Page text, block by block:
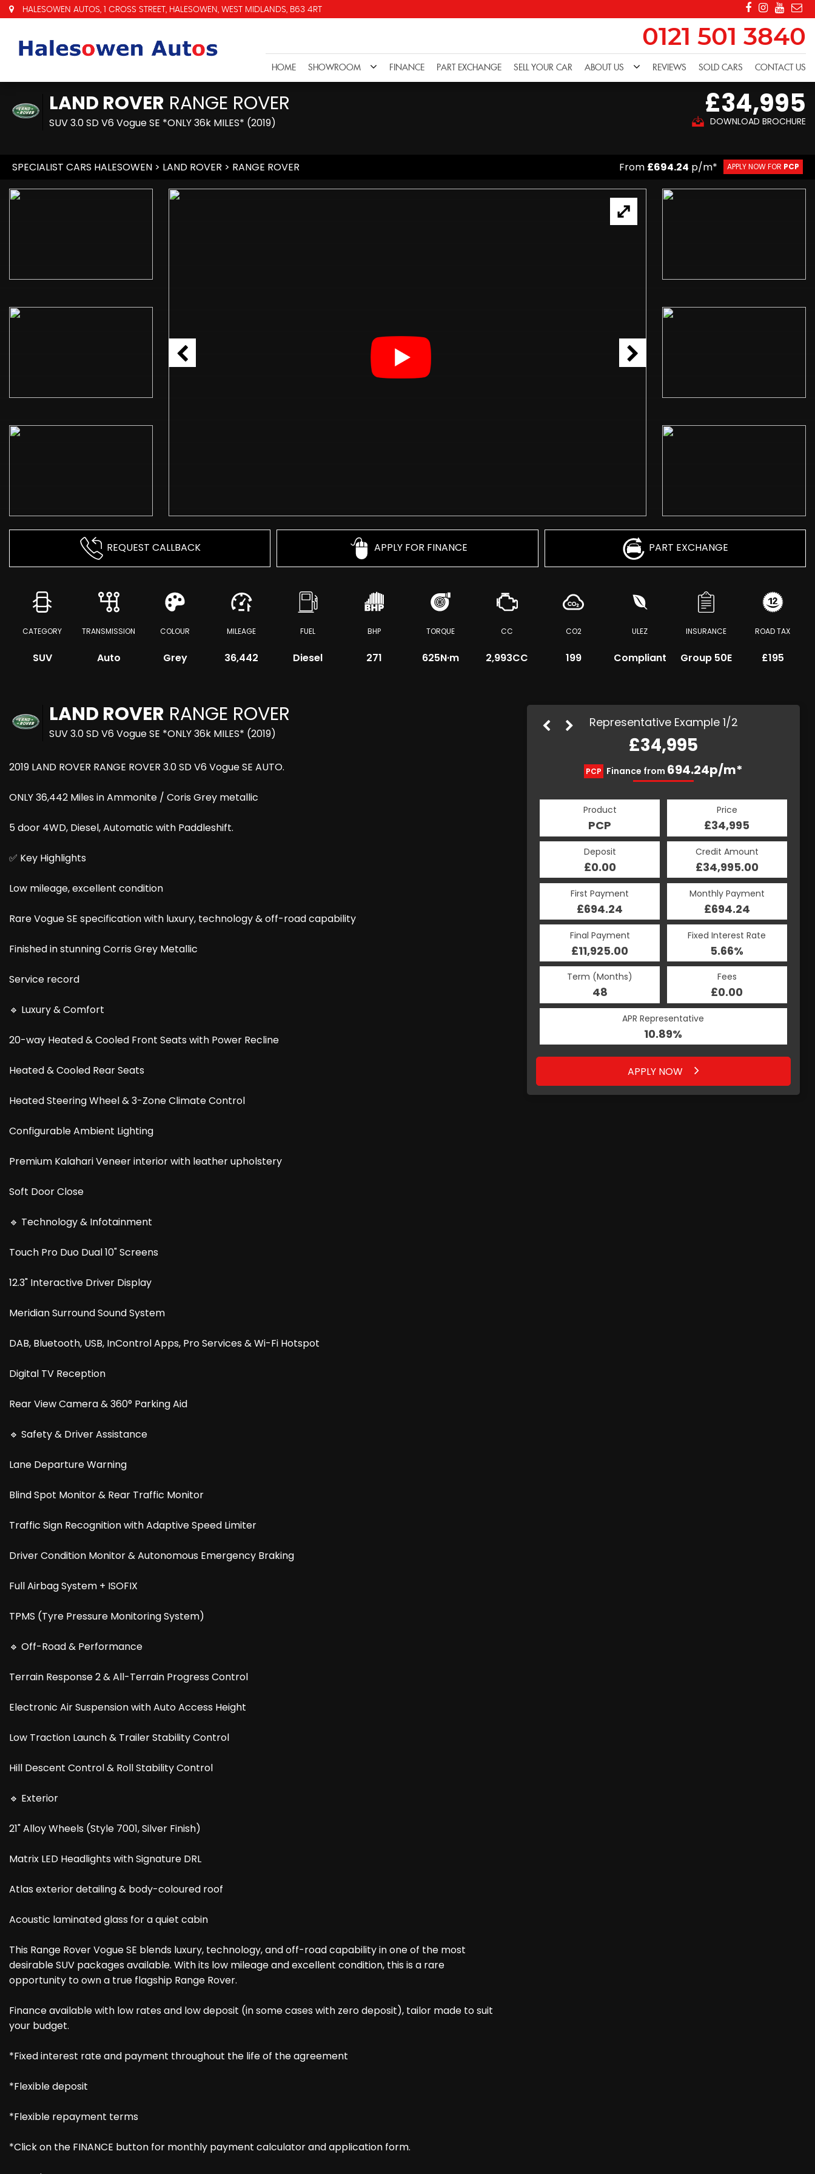
HALESOWEN AUTOS, 1 CROSS STREET, HALESOWEN, WEST MIDLANDS, B63 4RT
0121 501 3840
HOME SHOWROOM FINANCE PART EXCHANGE SELL YOUR CAR ABOUT US REVIEWS SOLD CARS CONTACT US
LAND ROVER RANGE ROVER
SUV 3.0 SD V6 Vogue SE *ONLY 36k MILES* (2019)
£34,995
DOWNLOAD BROCHURE
SPECIALIST CARS HALESOWEN > LAND ROVER > RANGE ROVER From £694.24 p/m* APPLY NOW FOR PCP
REQUEST CALLBACK APPLY FOR FINANCE PART EXCHANGE
CATEGORY
SUV
TRANSMISSION
Auto
COLOUR
Grey
MILEAGE
36,442
FUEL
Diesel
BHP
271
TORQUE
625N·m
CC
2,993CC
CO2
199
ULEZ
Compliant
INSURANCE
Group 50E
ROAD TAX
£195
LAND ROVER RANGE ROVER
SUV 3.0 SD V6 Vogue SE *ONLY 36k MILES* (2019)
2019 LAND ROVER RANGE ROVER 3.0 SD V6 Vogue SE AUTO.
ONLY 36,442 Miles in Ammonite / Coris Grey metallic
5 door 4WD, Diesel, Automatic with Paddleshift.
✅ Key Highlights
Low mileage, excellent condition
Rare Vogue SE specification with luxury, technology & off-road capability
Finished in stunning Corris Grey Metallic
Service record
🔹 Luxury & Comfort
20-way Heated & Cooled Front Seats with Power Recline
Heated & Cooled Rear Seats
Heated Steering Wheel & 3-Zone Climate Control
Configurable Ambient Lighting
Premium Kalahari Veneer interior with leather upholstery
Soft Door Close
🔹 Technology & Infotainment
Touch Pro Duo Dual 10" Screens
12.3" Interactive Driver Display
Meridian Surround Sound System
DAB, Bluetooth, USB, InControl Apps, Pro Services & Wi-Fi Hotspot
Digital TV Reception
Rear View Camera & 360° Parking Aid
🔹 Safety & Driver Assistance
Lane Departure Warning
Blind Spot Monitor & Rear Traffic Monitor
Traffic Sign Recognition with Adaptive Speed Limiter
Driver Condition Monitor & Autonomous Emergency Braking
Full Airbag System + ISOFIX
TPMS (Tyre Pressure Monitoring System)
🔹 Off-Road & Performance
Terrain Response 2 & All-Terrain Progress Control
Electronic Air Suspension with Auto Access Height
Low Traction Launch & Trailer Stability Control
Hill Descent Control & Roll Stability Control
🔹 Exterior
21" Alloy Wheels (Style 7001, Silver Finish)
Matrix LED Headlights with Signature DRL
Atlas exterior detailing & body-coloured roof
Acoustic laminated glass for a quiet cabin
This Range Rover Vogue SE blends luxury, technology, and off-road capability in one of the most
desirable SUV packages available. With its low mileage and excellent condition, this is a rare
opportunity to own a true flagship Range Rover.
Finance available with low rates and low deposit (in some cases with zero deposit), tailor made to suit
your budget.
*Fixed interest rate and payment throughout the life of the agreement
*Flexible deposit
*Flexible repayment terms
*Click on the FINANCE button for monthly payment calculator and application form.
Representative Example 1/2
£34,995
PCP Finance from 694.24p/m*
Product
PCP
Price
£34,995
Deposit
£0.00
Credit Amount
£34,995.00
First Payment
£694.24
Monthly Payment
£694.24
Final Payment
£11,925.00
Fixed Interest Rate
5.66%
Term (Months)
48
Fees
£0.00
APR Representative
10.89%
APPLY NOW
HP
894.12p/m*
Product
HP
Price
£34,995
Deposit
£0.00
Credit Amount
£34,995.00
First Payment
£894.12
Monthly Payment
£894.12
Final Payment
£904.12
Fixed Interest Rate
5.66%
Term (Months)
48
Fees
£0.00
APR Representative
10.91%
APPLY NOW